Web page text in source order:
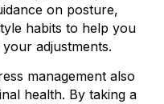
on posture,
habits to help you
adjustments.
management also
health. By taking a